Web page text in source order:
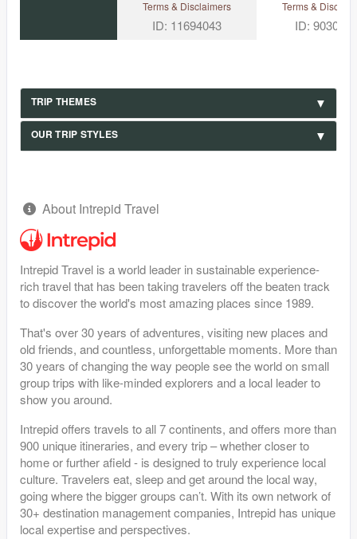
Terms & Disclaimers
ID: 11694043
Terms &
ID: 9030499
TRIP THEMES
OUR TRIP STYLES
About Intrepid Travel
Intrepid Travel is a world leader in sustainable experience-
rich travel that has been taking travelers off the beaten track
to discover the world's most amazing places since 1989.
That's over 30 years of adventures, visiting new places and
old friends, and countless, unforgettable moments. More than
30 years of changing the way people see the world on small
group trips with like-minded explorers and a local leader to
show you around.
Intrepid offers travels to all 7 continents, and offers more than
900 unique itineraries, and every trip – whether closer to
home or further afield - is designed to truly experience local
culture. Travelers eat, sleep and get around the local way,
going where the bigger groups can’t. With its own network of
30+ destination management companies, Intrepid has unique
local expertise and perspectives.